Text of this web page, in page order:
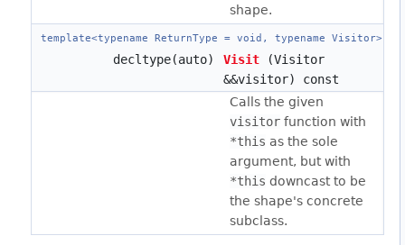
shape.
template<typename ReturnType = void, typename Visitor>
decltype(auto) Visit (Visitor
&&visitor) const
Calls the given
visitor function with
*this as the sole
argument, but with
*this downcast to be
the shape's concrete
subclass.